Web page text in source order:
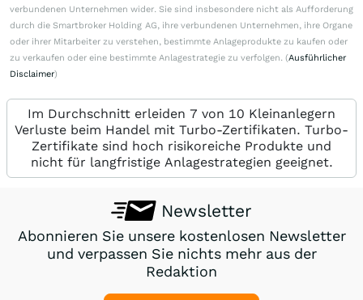
verbundenen Unternehmen wider. Sie sind insbesondere nicht als Aufforderung
durch die Smartbroker Holding AG, ihre verbundenen Unternehmen, ihre Organe
oder ihrer Mitarbeiter zu verstehen, bestimmte Anlageprodukte zu kaufen oder
zu verkaufen oder eine bestimmte Anlagestrategie zu verfolgen. (Ausführlicher
Disclaimer)
Im Durchschnitt erleiden 7 von 10 Kleinanlegern
Verluste beim Handel mit Turbo-Zertifikaten. Turbo-
Zertifikate sind hoch risikoreiche Produkte und
nicht für langfristige Anlagestrategien geeignet.
Newsletter
Abonnieren Sie unsere kostenlosen Newsletter
und verpassen Sie nichts mehr aus der
Redaktion